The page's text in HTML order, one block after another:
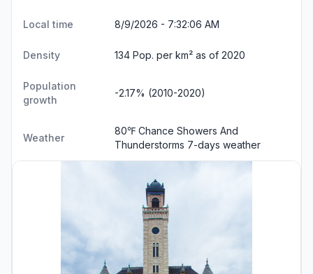
Local time 8/9/2026 - 7:32:07 AM
Density 134 Pop. per km² as of 2020
Population
growth
-2.17% (2010-2020)
Weather
80℉ Chance Showers And
Thunderstorms 7-days weather